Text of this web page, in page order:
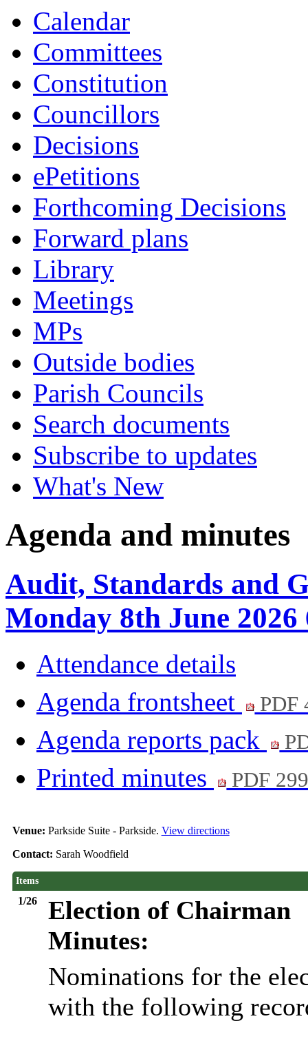
Calendar
Committees
Constitution
Councillors
Decisions
ePetitions
Forthcoming Decisions
Forward plans
Library
Meetings
MPs
Outside bodies
Parish Councils
Search documents
Subscribe to updates
What's New
Agenda and minutes
Audit, Standards and
Monday 8th June 2026
Attendance details
Agenda frontsheet
PDF
Agenda reports pack
Printed minutes PDF
Venue: Parkside Suite - Parkside. View directions
Contact: Sarah Woodfield
Items
1/26
Election of Chairman
Minutes:
Nominations for the
with the following